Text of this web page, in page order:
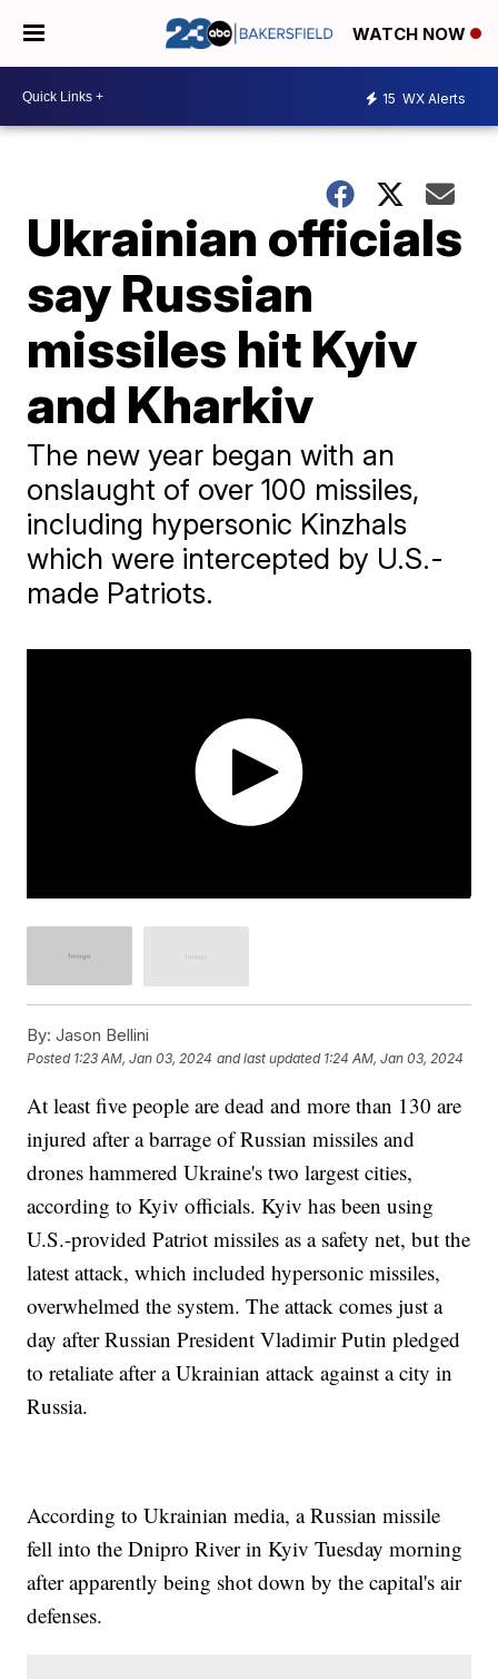
WATCH NOW
15 WX Alerts
Ukrainian officials
say Russian
missiles hit Kyiv
and Kharkiv
The new year began with an
onslaught of over 100 missiles,
including hypersonic Kinzhals
which were intercepted by U.S.-
made Patriots.
By: Jason Bellini
Posted 1:23 AM, Jan 03, 2024 and last updated 1:24 AM, Jan 03, 2024
At least five people are dead and more than 130 are
injured after a barrage of Russian missiles and
drones hammered Ukraine's two largest cities,
according to Kyiv officials. Kyiv has been using
U.S.-provided Patriot missiles as a safety net, but the
latest attack, which included hypersonic missiles,
overwhelmed the system. The attack comes just a
day after Russian President Vladimir Putin pledged
to retaliate after a Ukrainian attack against a city in
Russia.
According to Ukrainian media, a Russian missile
fell into the Dnipro River in Kyiv Tuesday morning
after apparently being shot down by the capital's air
defenses.